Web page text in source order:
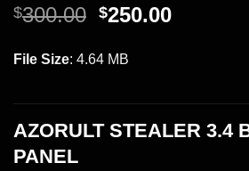
$300.00 Original
was:
$250.00Current
File Size: 4.64 MB
AZORULT STEALER 3.4
PANEL